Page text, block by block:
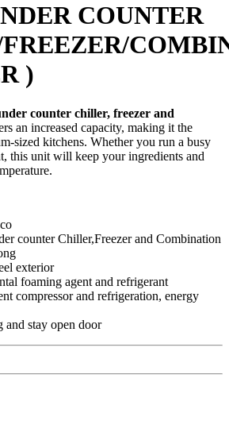
COUNTER
)
counter chiller, freezer and
an increased capacity, making it the
sized kitchens. Whether you run a busy
this unit will keep your ingredients and
counter Chiller,Freezer and Combination
exterior
foaming agent and refrigerant
compressor and refrigeration, energy
and stay open door